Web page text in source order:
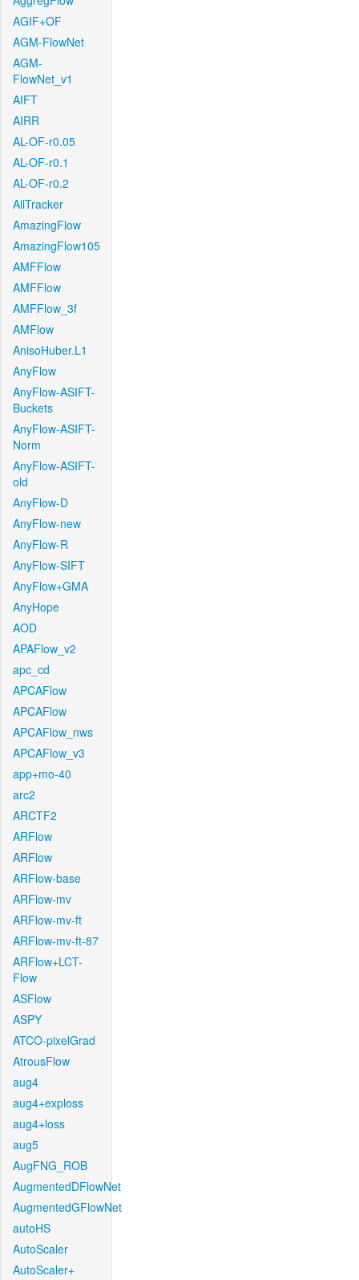
AGIF+OF
AGM-FlowNet
AGM-
FlowNet_v1
AIFT
AIRR
AL-OF-r0.05
AL-OF-r0.1
AL-OF-r0.2
AllTracker
AmazingFlow
AmazingFlow105
AMFFlow
AMFFlow
AMFFlow_3f
AMFlow
AnisoHuber.L1
AnyFlow
AnyFlow-ASIFT-
Buckets
AnyFlow-ASIFT-
Norm
AnyFlow-ASIFT-
old
AnyFlow-D
AnyFlow-new
AnyFlow-R
AnyFlow-SIFT
AnyFlow+GMA
AnyHope
AOD
APAFlow_v2
apc_cd
APCAFlow
APCAFlow
APCAFlow_nws
APCAFlow_v3
app+mo-40
arc2
ARCTF2
ARFlow
ARFlow
ARFlow-base
ARFlow-mv
ARFlow-mv-ft
ARFlow-mv-ft-87
ARFlow+LCT-
Flow
ASFlow
ASPY
ATCO-pixelGrad
AtrousFlow
aug4
aug4+exploss
aug4+loss
aug5
AugFNG_ROB
AugmentedDFlowNet
AugmentedGFlowNet
autoHS
AutoScaler
AutoScaler+